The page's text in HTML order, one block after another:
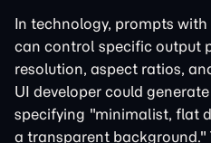
In technology, prompts
can control specific output
resolution, aspect ratios,
UI developer could
specifying "minimalist, flat
a transparent background."